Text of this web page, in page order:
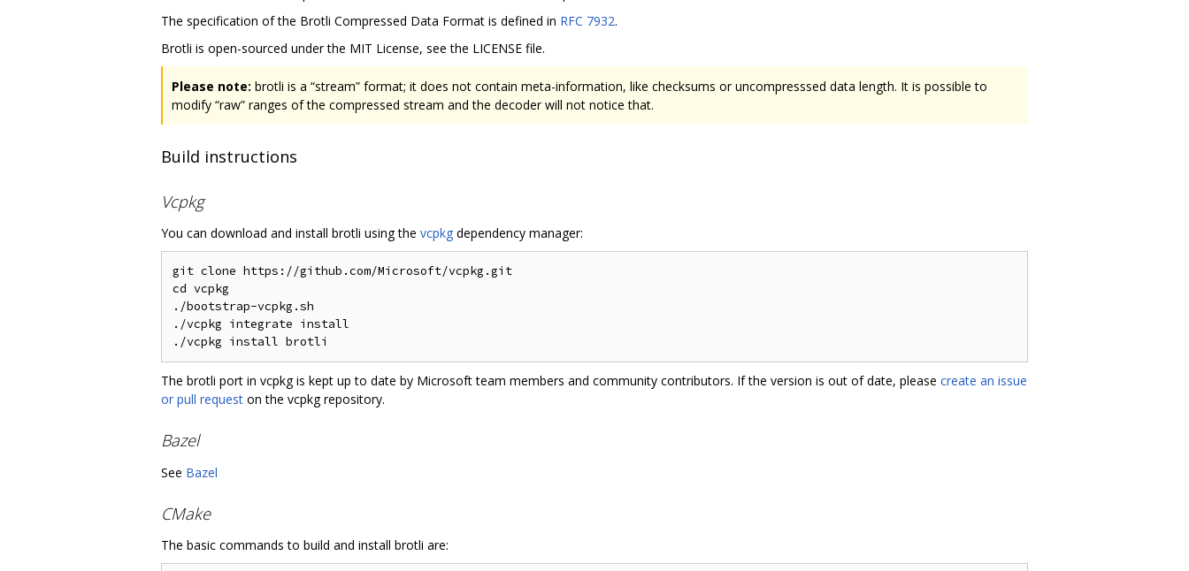
The specification of the Brotli Compressed Data Format is defined in RFC 7932.
Brotli is open-sourced under the MIT License, see the LICENSE file.
Please note: brotli is a “stream” format; it does not contain meta-information, like checksums or uncompresssed data length. It is possible to
modify “raw” ranges of the compressed stream and the decoder will not notice that.
Build instructions
Vcpkg
You can download and install brotli using the vcpkg dependency manager:
git clone https://github.com/Microsoft/vcpkg.git
cd vcpkg
./bootstrap-vcpkg.sh
./vcpkg integrate install
The brotli port in vcpkg is kept up to date by Microsoft team members and community contributors. If the version is out of date, please create an issue
or pull request on the vcpkg repository.
Bazel
See Bazel
CMake
The basic commands to build and install brotli are: